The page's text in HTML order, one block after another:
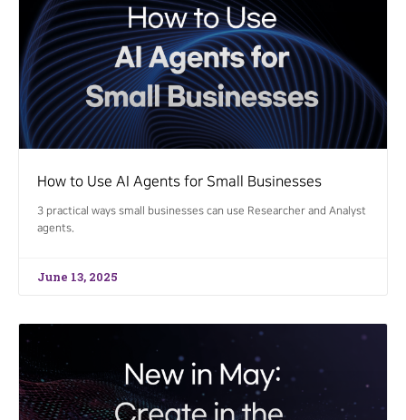
How to Use AI Agents for Small Businesses
3 practical ways small businesses can use Researcher and Analyst
agents.
June 13, 2025